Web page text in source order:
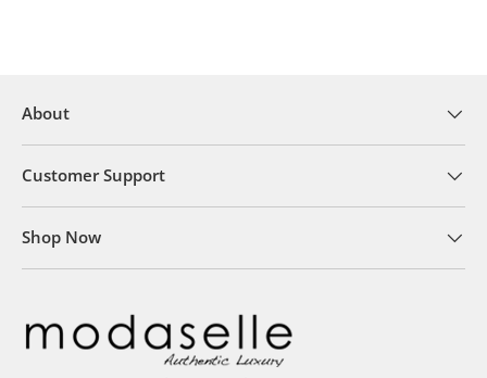
About
Customer Support
Shop Now